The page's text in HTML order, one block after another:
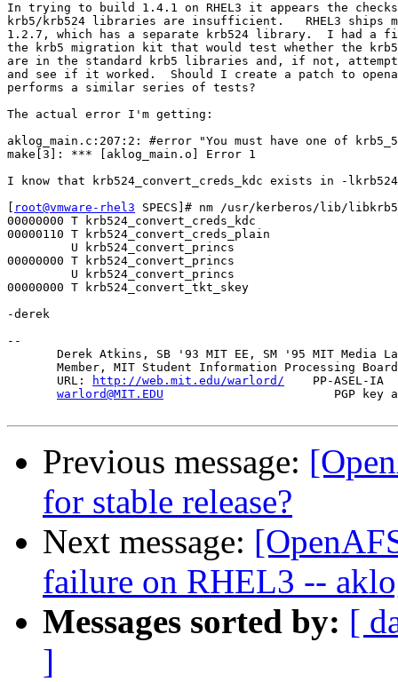
In trying to build 1.4.1 on RHEL3 it appears the
krb5/krb524 libraries are insufficient.   RHEL3 ships
1.2.7, which has a separate krb524 library.  I had a
the krb5 migration kit that would test whether the
are in the standard krb5 libraries and, if not,
and see if it worked.  Should I create a patch to
performs a similar series of tests?
The actual error I'm getting:
aklog_main.c:207:2: #error "You must have one of
make[3]: *** [aklog_main.o] Error 1
I know that krb524_convert_creds_kdc exists in -
root@vmware-rhel3 SPECS]# nm /usr/kerberos/lib/
00000000 T krb524_convert_creds_kdc
00000110 T krb524_convert_creds_plain
         U krb524_convert_princs
00000000 T krb524_convert_princs
         U krb524_convert_princs
00000000 T krb524_convert_tkt_skey
-derek
--
Derek Atkins, SB '93 MIT EE, SM '95 MIT Media
Member, MIT Student Information Processing
       URL:
http://web.mit.edu/warlord/
PP-ASEL-IA
warlord@MIT.EDU
PGP key
Previous message:
for stable release?
Next message:
failure on RHEL3 --
Messages sorted by: [
]